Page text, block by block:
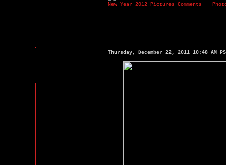
New Year 2012 Pictures Comments -
Thursday, December 22, 2011 10:48 AM